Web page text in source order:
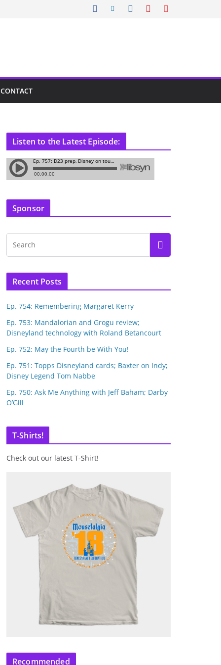
CONTACT
Listen to the Latest Episode:
Sponsor
Recent Posts
Ep. 754: Remembering Margaret Kerry
Ep. 753: Mandalorian and Grogu review;
Disneyland technology with Roland Betancourt
Ep. 752: May the Fourth be With You!
Ep. 751: Topps Disneyland cards; Baxter on Indy;
Disney Legend Tom Nabbe
Ep. 750: Ask Me Anything with Jeff Baham; Darby
O’Gill
T-Shirts!
Check out our latest T-Shirt!
Recommended